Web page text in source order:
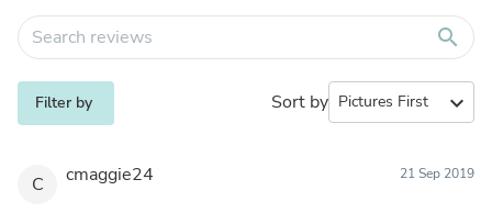
search
Filter by Sort by expand_more
C cmaggie24 21 Sep 2019